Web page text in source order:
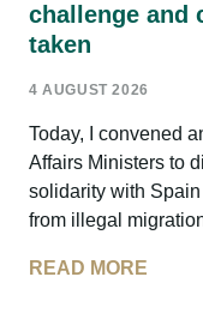
challenge and
taken
4 AUGUST 2026
Today, I convened
Affairs Ministers to
solidarity with
from illegal
READ MORE